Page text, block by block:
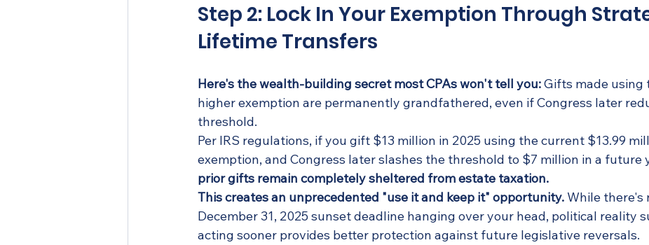
Step 2: Lock In Your Exemption Through
Lifetime Transfers
Here's the wealth-building secret most CPAs won't tell you: Gifts made using
higher exemption are permanently grandfathered, even if Congress later
threshold.
Per IRS regulations, if you gift $13 million in 2025 using the current $13.99
exemption, and Congress later slashes the threshold to $7 million in a future
prior gifts remain completely sheltered from estate taxation.
This creates an unprecedented "use it and keep it" opportunity. While there's
December 31, 2025 sunset deadline hanging over your head, political reality
acting sooner provides better protection against future legislative reversals.